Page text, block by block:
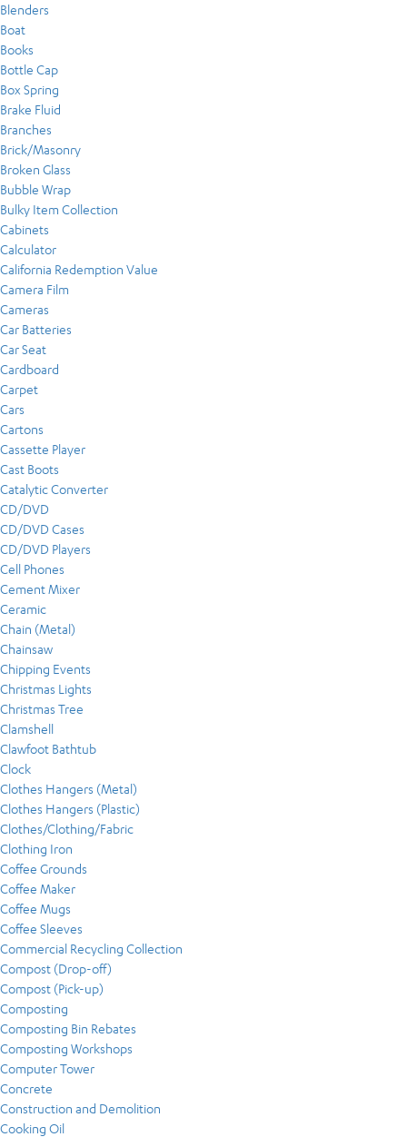
Blenders
Boat
Books
Bottle Cap
Box Spring
Brake Fluid
Branches
Brick/Masonry
Broken Glass
Bubble Wrap
Bulky Item Collection
Cabinets
Calculator
California Redemption Value
Camera Film
Cameras
Car Batteries
Car Seat
Cardboard
Carpet
Cars
Cartons
Cassette Player
Cast Boots
Catalytic Converter
CD/DVD
CD/DVD Cases
CD/DVD Players
Cell Phones
Cement Mixer
Ceramic
Chain (Metal)
Chainsaw
Chipping Events
Christmas Lights
Christmas Tree
Clamshell
Clawfoot Bathtub
Clock
Clothes Hangers (Metal)
Clothes Hangers (Plastic)
Clothes/Clothing/Fabric
Clothing Iron
Coffee Grounds
Coffee Maker
Coffee Mugs
Coffee Sleeves
Commercial Recycling Collection
Compost (Drop-off)
Compost (Pick-up)
Composting
Composting Bin Rebates
Composting Workshops
Computer Tower
Concrete
Construction and Demolition
Cooking Oil